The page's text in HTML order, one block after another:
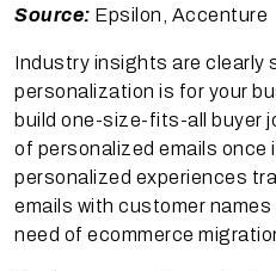
Source: Epsilon, Accenture
Industry insights are clearly
personalization is for your
build one-size-fits-all buyer
of personalized emails once
personalized experiences
emails with customer names
need of ecommerce